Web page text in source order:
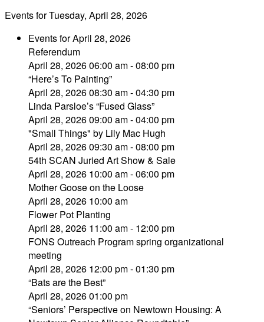
Events for Tuesday, April 28, 2026
Events for April 28, 2026
Referendum
April 28, 2026 06:00 am - 08:00 pm
“Here’s To Painting”
April 28, 2026 08:30 am - 04:30 pm
Linda Parsloe’s “Fused Glass”
April 28, 2026 09:00 am - 04:00 pm
"Small Things" by Lily Mac Hugh
April 28, 2026 09:30 am - 08:00 pm
54th SCAN Juried Art Show & Sale
April 28, 2026 10:00 am - 06:00 pm
Mother Goose on the Loose
April 28, 2026 10:00 am
Flower Pot Planting
April 28, 2026 11:00 am - 12:00 pm
FONS Outreach Program spring organizational
meeting
April 28, 2026 12:00 pm - 01:30 pm
“Bats are the Best”
April 28, 2026 01:00 pm
“Seniors’ Perspective on Newtown Housing: A